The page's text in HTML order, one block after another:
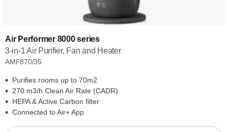
Air Performer 8000 series
3-in-1 Air Purifier, Fan and Heater
AMF870/35
Purifies rooms up to 70m2
270 m3/h Clean Air Rate (CADR)
HEPA & Active Carbon filter
Connected to Air+ App